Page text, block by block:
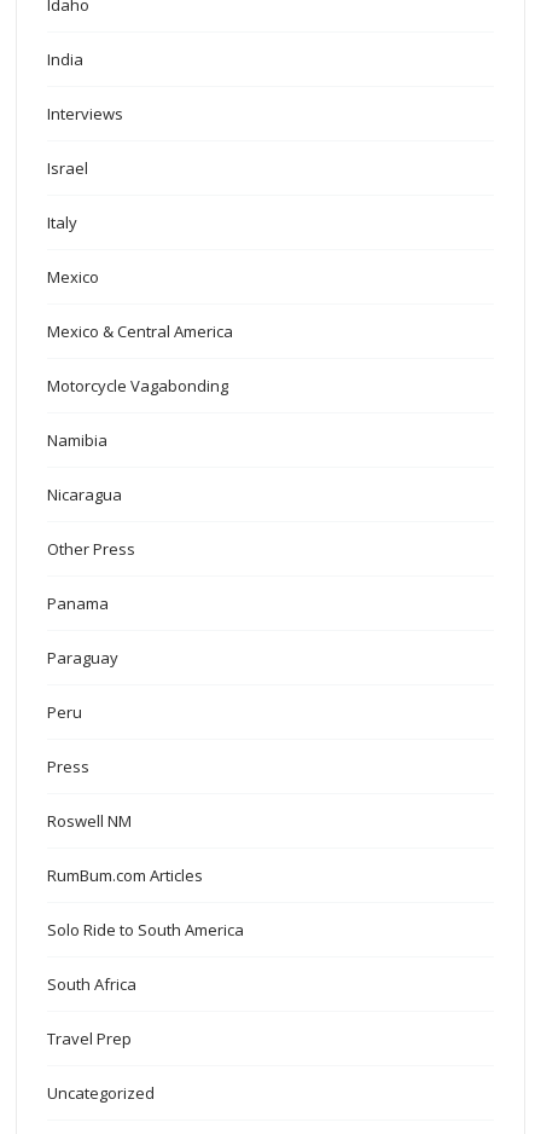
Idaho
India
Interviews
Israel
Italy
Mexico
Mexico & Central America
Motorcycle Vagabonding
Namibia
Nicaragua
Other Press
Panama
Paraguay
Peru
Press
Roswell NM
RumBum.com Articles
Solo Ride to South America
South Africa
Travel Prep
Uncategorized